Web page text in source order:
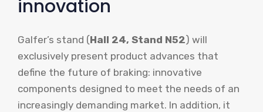
innovation
Galfer’s stand (Hall 24, Stand N52) will
exclusively present product advances that
define the future of braking: innovative
components designed to meet the needs of an
increasingly demanding market. In addition, it